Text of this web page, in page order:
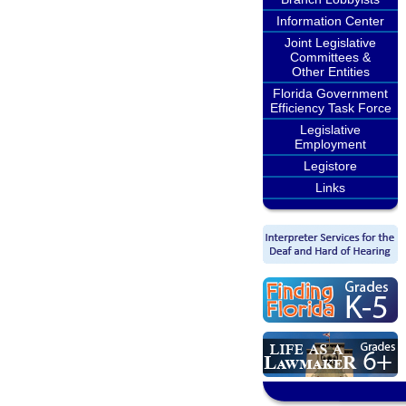
Information Center
Joint Legislative
Committees &
Other Entities
Florida Government
Efficiency Task Force
Legislative
Employment
Legistore
Links